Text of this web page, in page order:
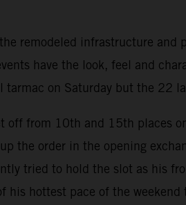
remodeled infrastructure
have the look, feel and
tarmac on Saturday but the 22
off from 10th and 15th places
the order in the opening
tried to hold the slot as his
his hottest pace of the